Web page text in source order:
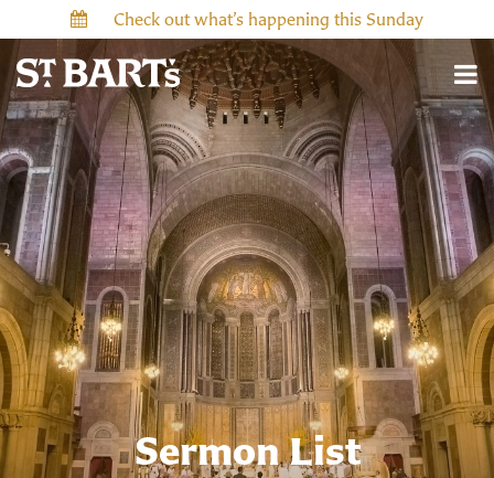
Check out what’s happening this Sunday
Sermon List